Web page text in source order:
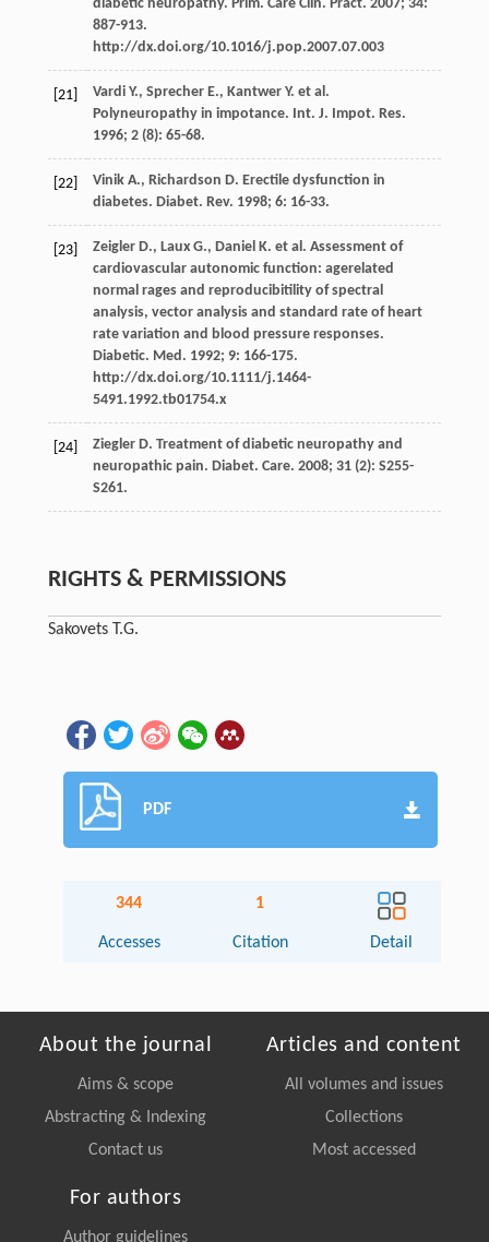
diabetic neuropathy. Prim. Care Clin. Pract. 2007; 34:
887-913.
http://dx.doi.org/10.1016/j.pop.2007.07.003
[21]
Vardi Y., Sprecher E., Kantwer Y. et al.
Polyneuropathy in impotance. Int. J. Impot. Res.
1996; 2 (8): 65-68.
[22]
Vinik A., Richardson D. Erectile dysfunction in
diabetes. Diabet. Rev. 1998; 6: 16-33.
[23]
Zeigler D., Laux G., Daniel K. et al. Assessment of
cardiovascular autonomic function: agerelated
normal rages and reproducibitility of spectral
analysis, vector analysis and standard rate of heart
rate variation and blood pressure responses.
Diabetic. Med. 1992; 9: 166-175.
http://dx.doi.org/10.1111/j.1464-
5491.1992.tb01754.x
[24]
Ziegler D. Treatment of diabetic neuropathy and
neuropathic pain. Diabet. Care. 2008; 31 (2): S255-
S261.
RIGHTS & PERMISSIONS
Sakovets T.G.
PDF
344
Accesses
1
Citation Detail
About the journal
Aims & scope
Abstracting & Indexing
Contact us
Articles and content
All volumes and issues
Collections
Most accessed
For authors
Author guidelines